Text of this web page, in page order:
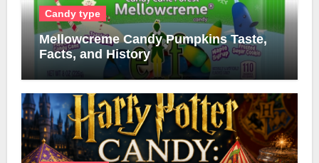
Candy type
Mellowcreme Candy Pumpkins Taste,
Facts, and History